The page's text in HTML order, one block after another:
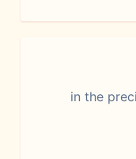
in the